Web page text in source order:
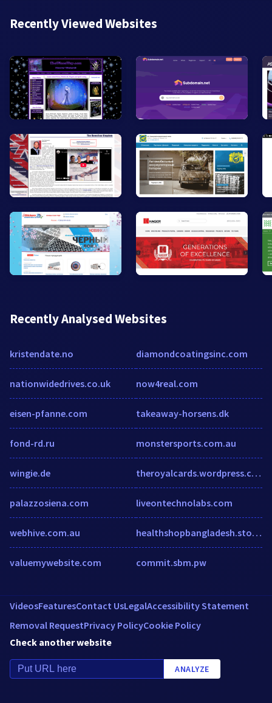
Recently Viewed Websites
Recently Analysed Websites
kristendate.no
nationwidedrives.co.uk
eisen-pfanne.com
fond-rd.ru
wingie.de
palazzosiena.com
webhive.com.au
valuemywebsite.com
diamondcoatingsinc.com
now4real.com
takeaway-horsens.dk
monstersports.com.au
theroyalcards.wordpress.com
liveontechnolabs.com
healthshopbangladesh.storrea.com
commit.sbm.pw
VideosFeaturesContact UsLegalAccessibility Statement
Removal RequestPrivacy PolicyCookie Policy
Check another website
ANALYZE